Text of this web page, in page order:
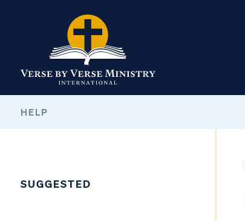
HELP
SUGGESTED